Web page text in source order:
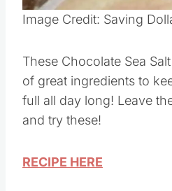
Pin
Image Credit: Saving
These Chocolate Sea
of great ingredients to
and try these!